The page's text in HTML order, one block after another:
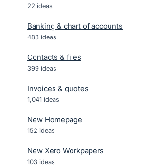
22 ideas
Banking & chart of accounts
483 ideas
Contacts & files
399 ideas
Invoices & quotes
1,041 ideas
New Homepage
152 ideas
New Xero Workpapers
103 ideas